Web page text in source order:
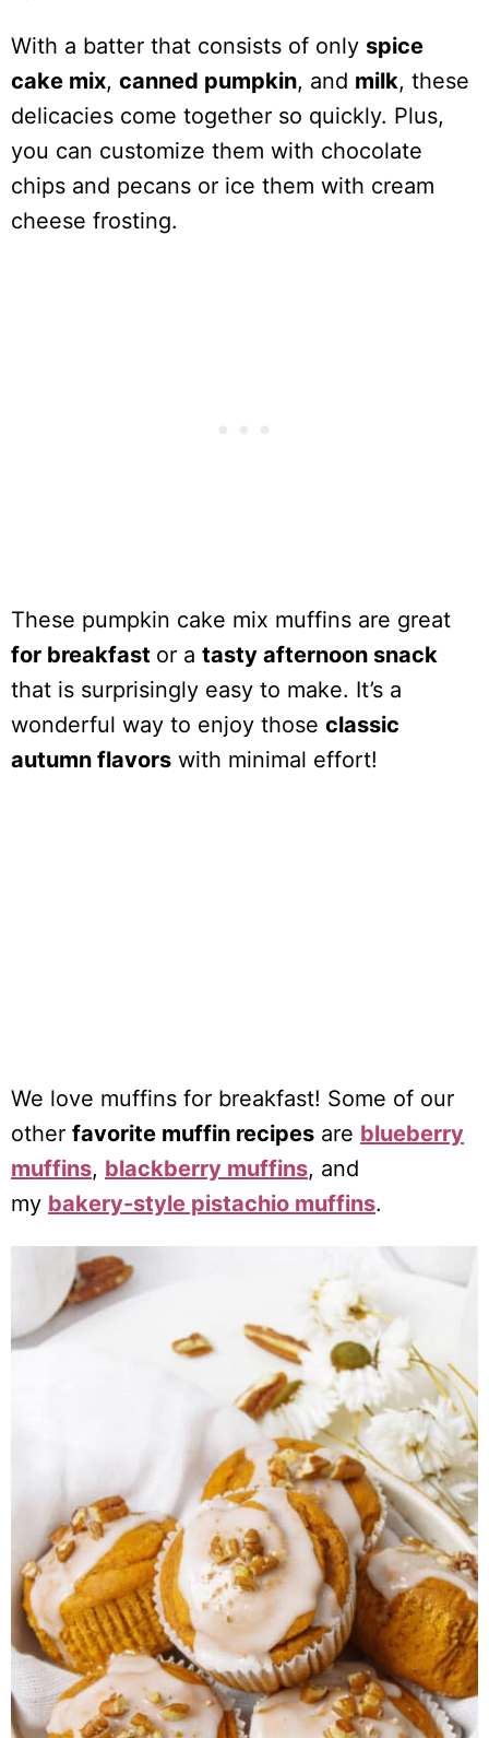
With a batter that consists of only spice
cake mix, canned pumpkin, and milk, these
delicacies come together so quickly. Plus,
you can customize them with chocolate
chips and pecans or ice them with cream
cheese frosting.
These pumpkin cake mix muffins are great
for breakfast or a tasty afternoon snack
that is surprisingly easy to make. It’s a
wonderful way to enjoy those classic
autumn flavors with minimal effort!
We love muffins for breakfast! Some of our
other favorite muffin recipes are blueberry
muffins, blackberry muffins, and
my bakery-style pistachio muffins.